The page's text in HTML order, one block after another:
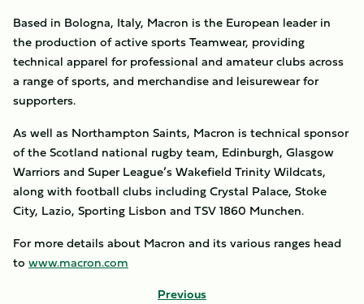
Based in Bologna, Italy, Macron is the European leader in
the production of active sports Teamwear, providing
technical apparel for professional and amateur clubs across
a range of sports, and merchandise and leisurewear for
supporters.
As well as Northampton Saints, Macron is technical sponsor
of the Scotland national rugby team, Edinburgh, Glasgow
Warriors and Super League’s Wakefield Trinity Wildcats,
along with football clubs including Crystal Palace, Stoke
City, Lazio, Sporting Lisbon and TSV 1860 Munchen.
For more details about Macron and its various ranges head
to www.macron.com
Previous